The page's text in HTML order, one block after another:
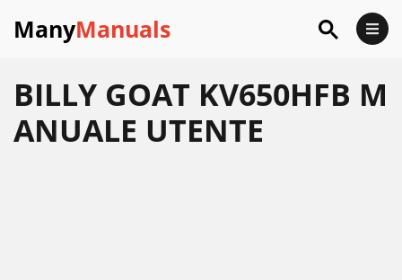
ManyManuals
BILLY GOAT KV650HFB M
ANUALE UTENTE